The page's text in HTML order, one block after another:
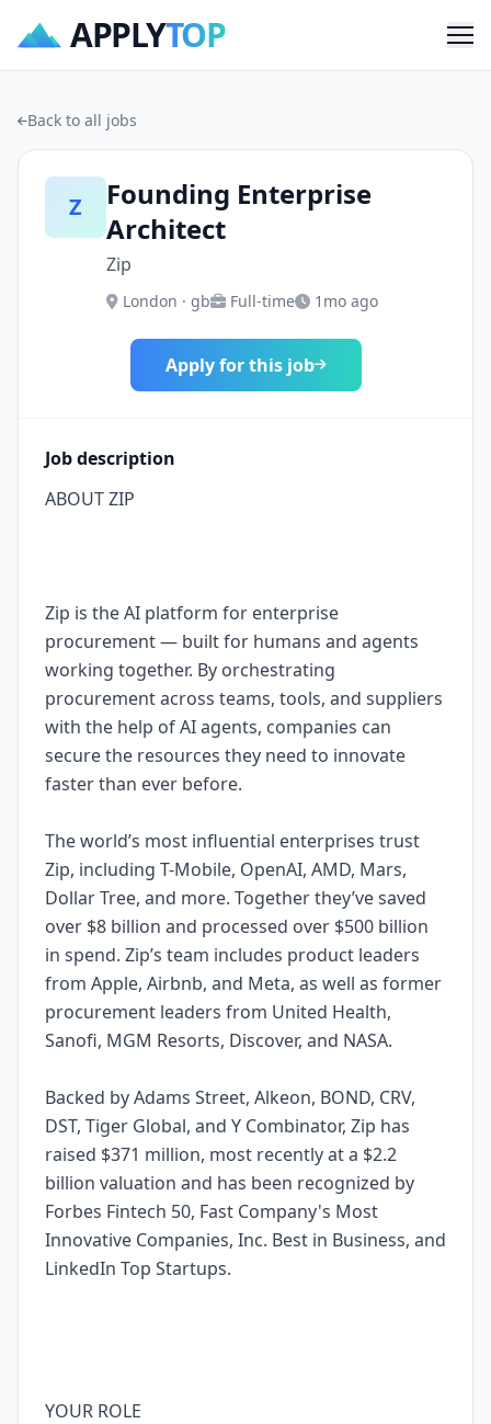
APPLYTOP
Back to all jobs
Z
Founding Enterprise
Architect
Zip
London · gb Full-time 1mo ago
Apply for this job
Job description
ABOUT ZIP
Zip is the AI platform for enterprise
procurement — built for humans and agents
working together. By orchestrating
procurement across teams, tools, and suppliers
with the help of AI agents, companies can
secure the resources they need to innovate
faster than ever before.
The world’s most influential enterprises trust
Zip, including T-Mobile, OpenAI, AMD, Mars,
Dollar Tree, and more. Together they’ve saved
over $8 billion and processed over $500 billion
in spend. Zip’s team includes product leaders
from Apple, Airbnb, and Meta, as well as former
procurement leaders from United Health,
Sanofi, MGM Resorts, Discover, and NASA.
Backed by Adams Street, Alkeon, BOND, CRV,
DST, Tiger Global, and Y Combinator, Zip has
raised $371 million, most recently at a $2.2
billion valuation and has been recognized by
Forbes Fintech 50, Fast Company's Most
Innovative Companies, Inc. Best in Business, and
LinkedIn Top Startups.
YOUR ROLE